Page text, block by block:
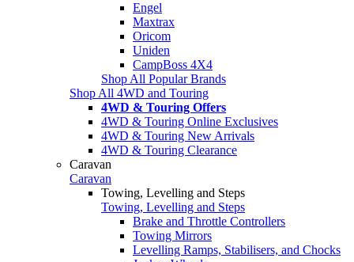
Engel
Maxtrax
Oricom
Uniden
CampBoss 4X4
Shop All Popular Brands
Shop All 4WD and Touring
4WD & Touring Offers
4WD & Touring Online Exclusives
4WD & Touring New Arrivals
4WD & Touring Clearance
Caravan
Caravan
Towing, Levelling and Steps
Towing, Levelling and Steps
Brake and Throttle Controllers
Towing Mirrors
Levelling Ramps, Stabilisers, and Chocks